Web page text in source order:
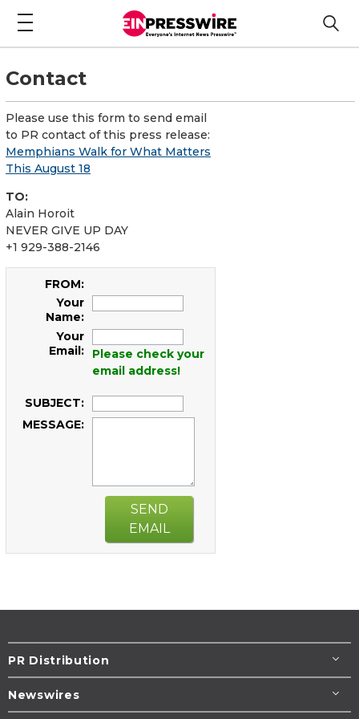
Contact
Please use this form to send email
to PR contact of this press release:
Memphians Walk for What Matters
This August 18
TO:
Alain Horoit
NEVER GIVE UP DAY
+1 929-388-2146
FROM:
Your
Name:
Your
Email:
Please check your
email address!
SUBJECT:
MESSAGE:
SEND
EMAIL
PR Distribution
Newswires